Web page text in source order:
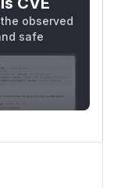
observed
safe